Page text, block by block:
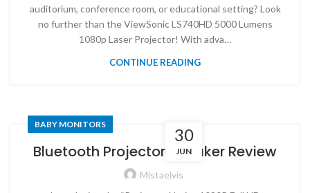
auditorium, conference room, or educational setting? Look
no further than the ViewSonic LS740HD 5000 Lumens
1080p Laser Projector! With adva…
CONTINUE READING
30
JUN
BABY MONITORS
Bluetooth Projector Speaker Review
Mistaelvis